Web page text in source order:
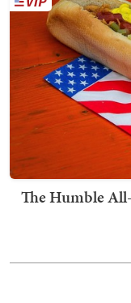
The Humble